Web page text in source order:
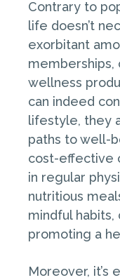
Contrary to
life doesn’t
exorbitant
memberships,
wellness
can indeed
lifestyle, they
paths to well-
cost-effective
in regular
nutritious
mindful habits,
promoting a
Moreover, it’s